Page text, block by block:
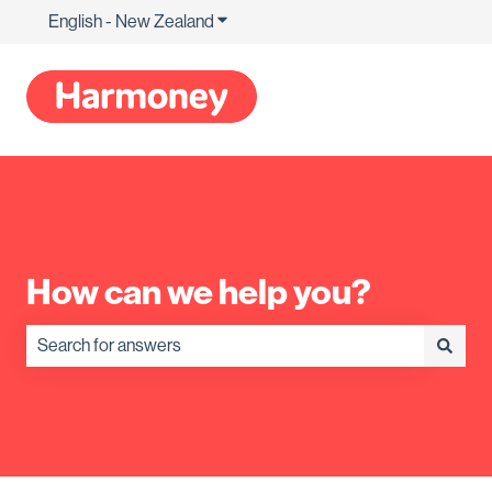
English - New Zealand Show submenu for translations
How can we help you?